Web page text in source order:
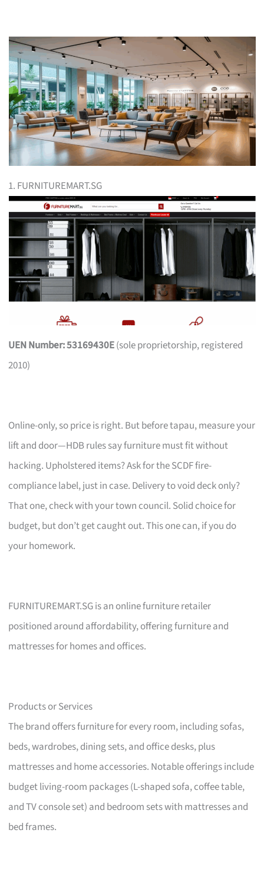
1. FURNITUREMART.SG
UEN Number: 53169430E(sole proprietorship, registered
2010)
Online-only, so price is right. But before tapau, measure your
lift and door—HDB rules say furniture must fit without
hacking. Upholstered items? Ask for the SCDF fire-
compliance label, just in case. Delivery to void deck only?
That one, check with your town council. Solid choice for
budget, but don’t get caught out. This one can, if you do
your homework.
FURNITUREMART.SG is an online furniture retailer
positioned around affordability, offering furniture and
mattresses for homes and offices.
Products or Services
The brand offers furniture for every room, including sofas,
beds, wardrobes, dining sets, and office desks, plus
mattresses and home accessories. Notable offerings include
budget living-room packages (L-shaped sofa, coffee table,
and TV console set) and bedroom sets with mattresses and
bed frames.